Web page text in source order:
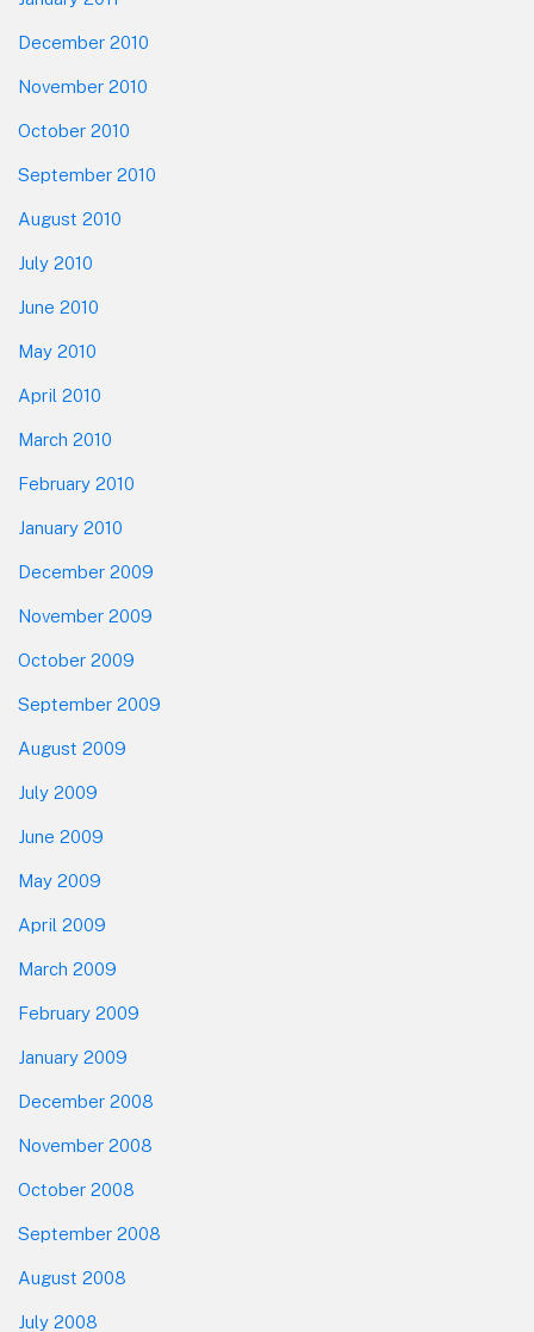
December 2010
November 2010
October 2010
September 2010
August 2010
July 2010
June 2010
May 2010
April 2010
March 2010
February 2010
January 2010
December 2009
November 2009
October 2009
September 2009
August 2009
July 2009
June 2009
May 2009
April 2009
March 2009
February 2009
January 2009
December 2008
November 2008
October 2008
September 2008
August 2008
July 2008